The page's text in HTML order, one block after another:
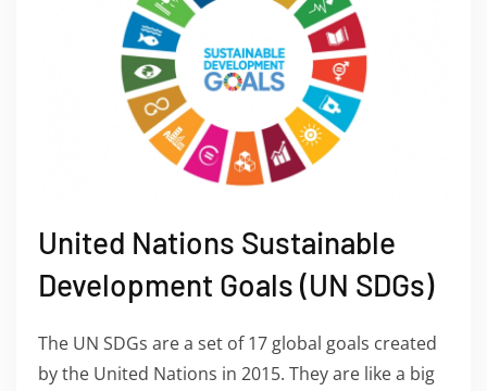
United Nations Sustainable
Development Goals (UN SDGs)
The UN SDGs are a set of 17 global goals created
by the United Nations in 2015. They are like a big